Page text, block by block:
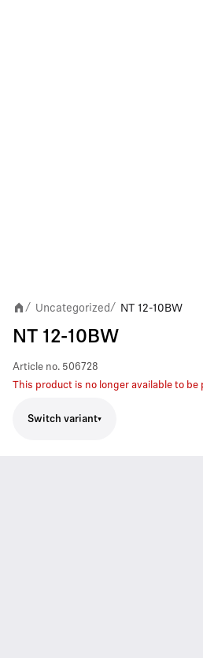
/ Uncategorized / NT 12-10BW
NT 12-10BW
Article no. 506728
This product is no longer available to be
Switch variant